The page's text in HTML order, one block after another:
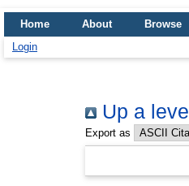
Home About
Browse
Login
Up a level
Export as